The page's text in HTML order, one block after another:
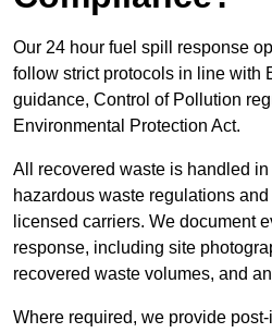
Our 24 hour fuel spill response
follow strict protocols in line with
guidance, Control of Pollution
Environmental Protection Act.
All recovered waste is handled
hazardous waste regulations
licensed carriers. We document
response, including site
recovered waste volumes, and
Where required, we provide